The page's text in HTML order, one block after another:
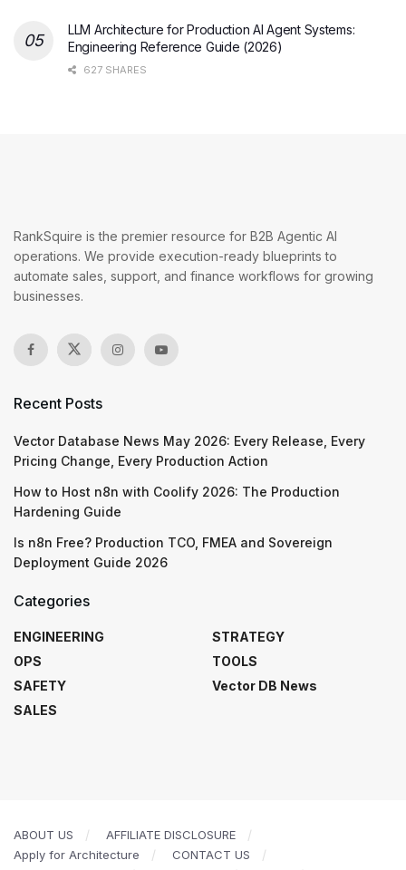
LLM Architecture for Production AI Agent Systems:
Engineering Reference Guide (2026)
627 SHARES
RankSquire is the premier resource for B2B Agentic AI
operations. We provide execution-ready blueprints to
automate sales, support, and finance workflows for growing
businesses.
Recent Posts
Vector Database News May 2026: Every Release, Every
Pricing Change, Every Production Action
How to Host n8n with Coolify 2026: The Production
Hardening Guide
Is n8n Free? Production TCO, FMEA and Sovereign
Deployment Guide 2026
Categories
ENGINEERING
OPS
SAFETY
SALES
STRATEGY
TOOLS
Vector DB News
ABOUT US
AFFILIATE DISCLOSURE
Apply for Architecture
CONTACT US